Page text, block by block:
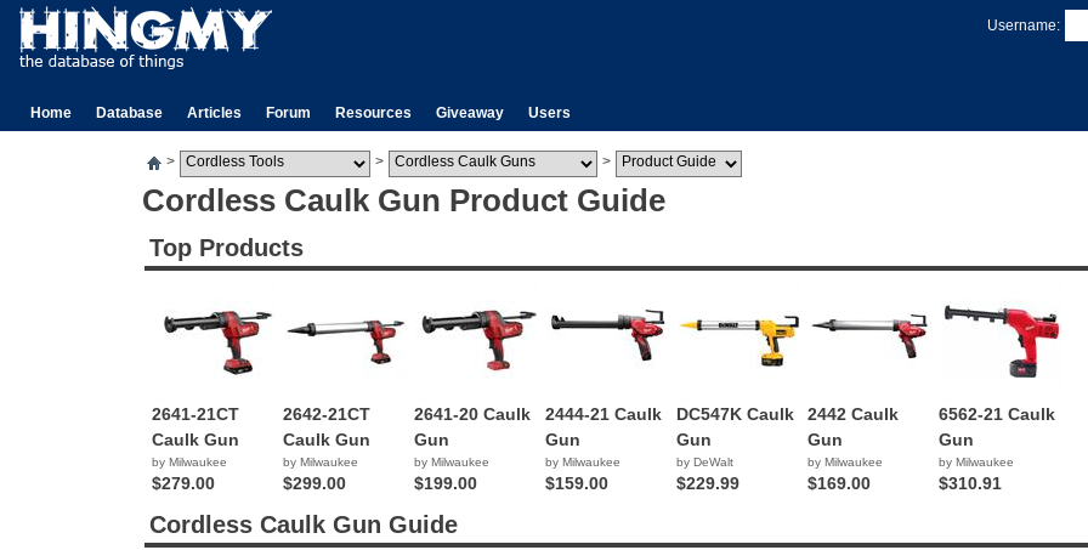
Username:
Home Database Articles Forum Resources Giveaway Users
> > >
Cordless Caulk Gun Product Guide
Top Products
2641-21CT
Caulk Gun
by Milwaukee
$279.00
2642-21CT
Caulk Gun
by Milwaukee
$299.00
2641-20 Caulk
Gun
by Milwaukee
$199.00
2444-21 Caulk
Gun
by Milwaukee
$159.00
DC547K Caulk
Gun
by DeWalt
$229.99
2442 Caulk
Gun
by Milwaukee
$169.00
6562-21 Caulk
Gun
by Milwaukee
$310.91
Cordless Caulk Gun Guide